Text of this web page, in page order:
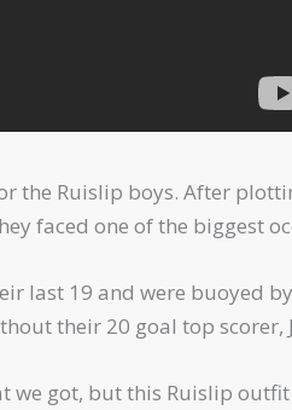
the Ruislip boys. After
faced one of the biggest
last 19 and were buoyed
their 20 goal top scorer,
we got, but this Ruislip